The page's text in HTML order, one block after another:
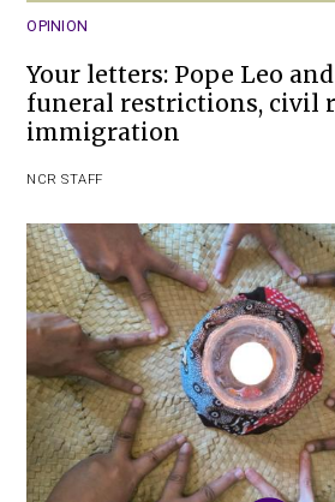
OPINION
Your letters: Pope Leo
funeral restrictions, civil
immigration
NCR STAFF